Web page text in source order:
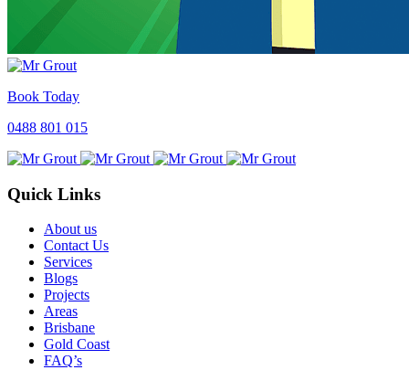
Book Today
0488 801 015
Quick Links
About us
Contact Us
Services
Blogs
Projects
Areas
Brisbane
Gold Coast
FAQ’s